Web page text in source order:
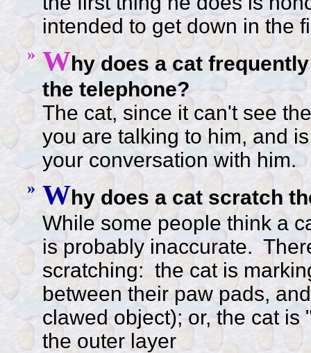
intended to get down in the
» Why does a cat
the telephone?
The cat, since it can't see
you are talking to him, and
your conversation with him.
» Why does a cat scratch
While some people think a
is probably inaccurate.
scratching: the cat is
between their paw pads,
clawed object); or, the cat
the outer layer